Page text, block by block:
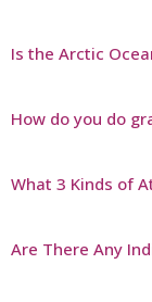
Is the Arctic
How do you do
What 3 Kinds of
Are There Any